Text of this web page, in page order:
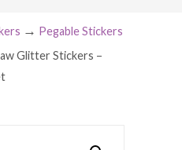
→ Pegable Stickers
Glitter Stickers –